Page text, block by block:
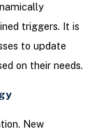
triggers. It is
to update
on their needs.
New